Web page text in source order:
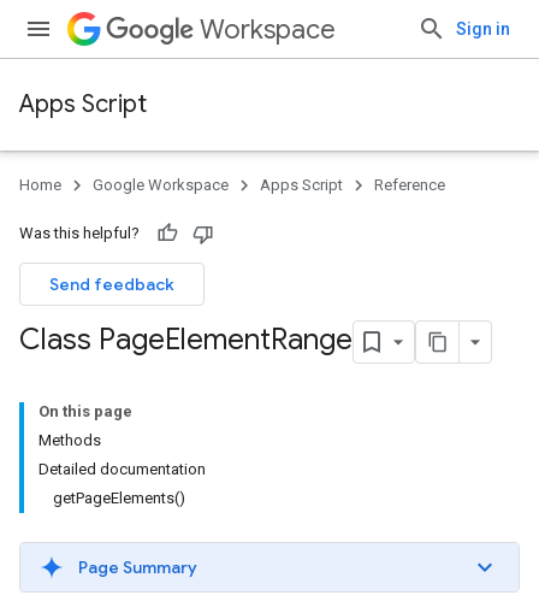
Workspace Sign in
Apps Script
Home Google Workspace Apps Script Reference
Was this helpful?
Send feedback
Class PageElementRange
On this page
Methods
Detailed documentation
getPageElements()
Page Summary